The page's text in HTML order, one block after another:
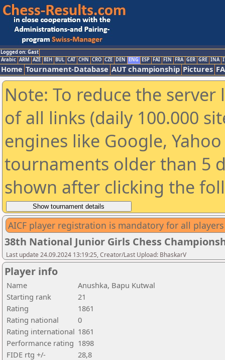
Logged on: Gast
Arabic ARM AZE BIH BUL CAT CHN CRO CZE DEN ENG ESP FAI FIN FRA GER GRE INA
Home Tournament-Database AUT championship Pictures
Note: To reduce the
of all links (daily 100.000
engines like Google,
tournaments older than 5
shown after clicking the
AICF player registration is mandatory for all players
38th National Junior Girls Chess
Last update 24.09.2024 13:19:25, Creator/Last Upload: BhaskarV
Player info
Name
Anushka, Bapu Kutwal
Starting rank
21
Rating
1861
Rating national
0
Rating international 1861
Performance rating 1898
FIDE rtg +/-
28,8